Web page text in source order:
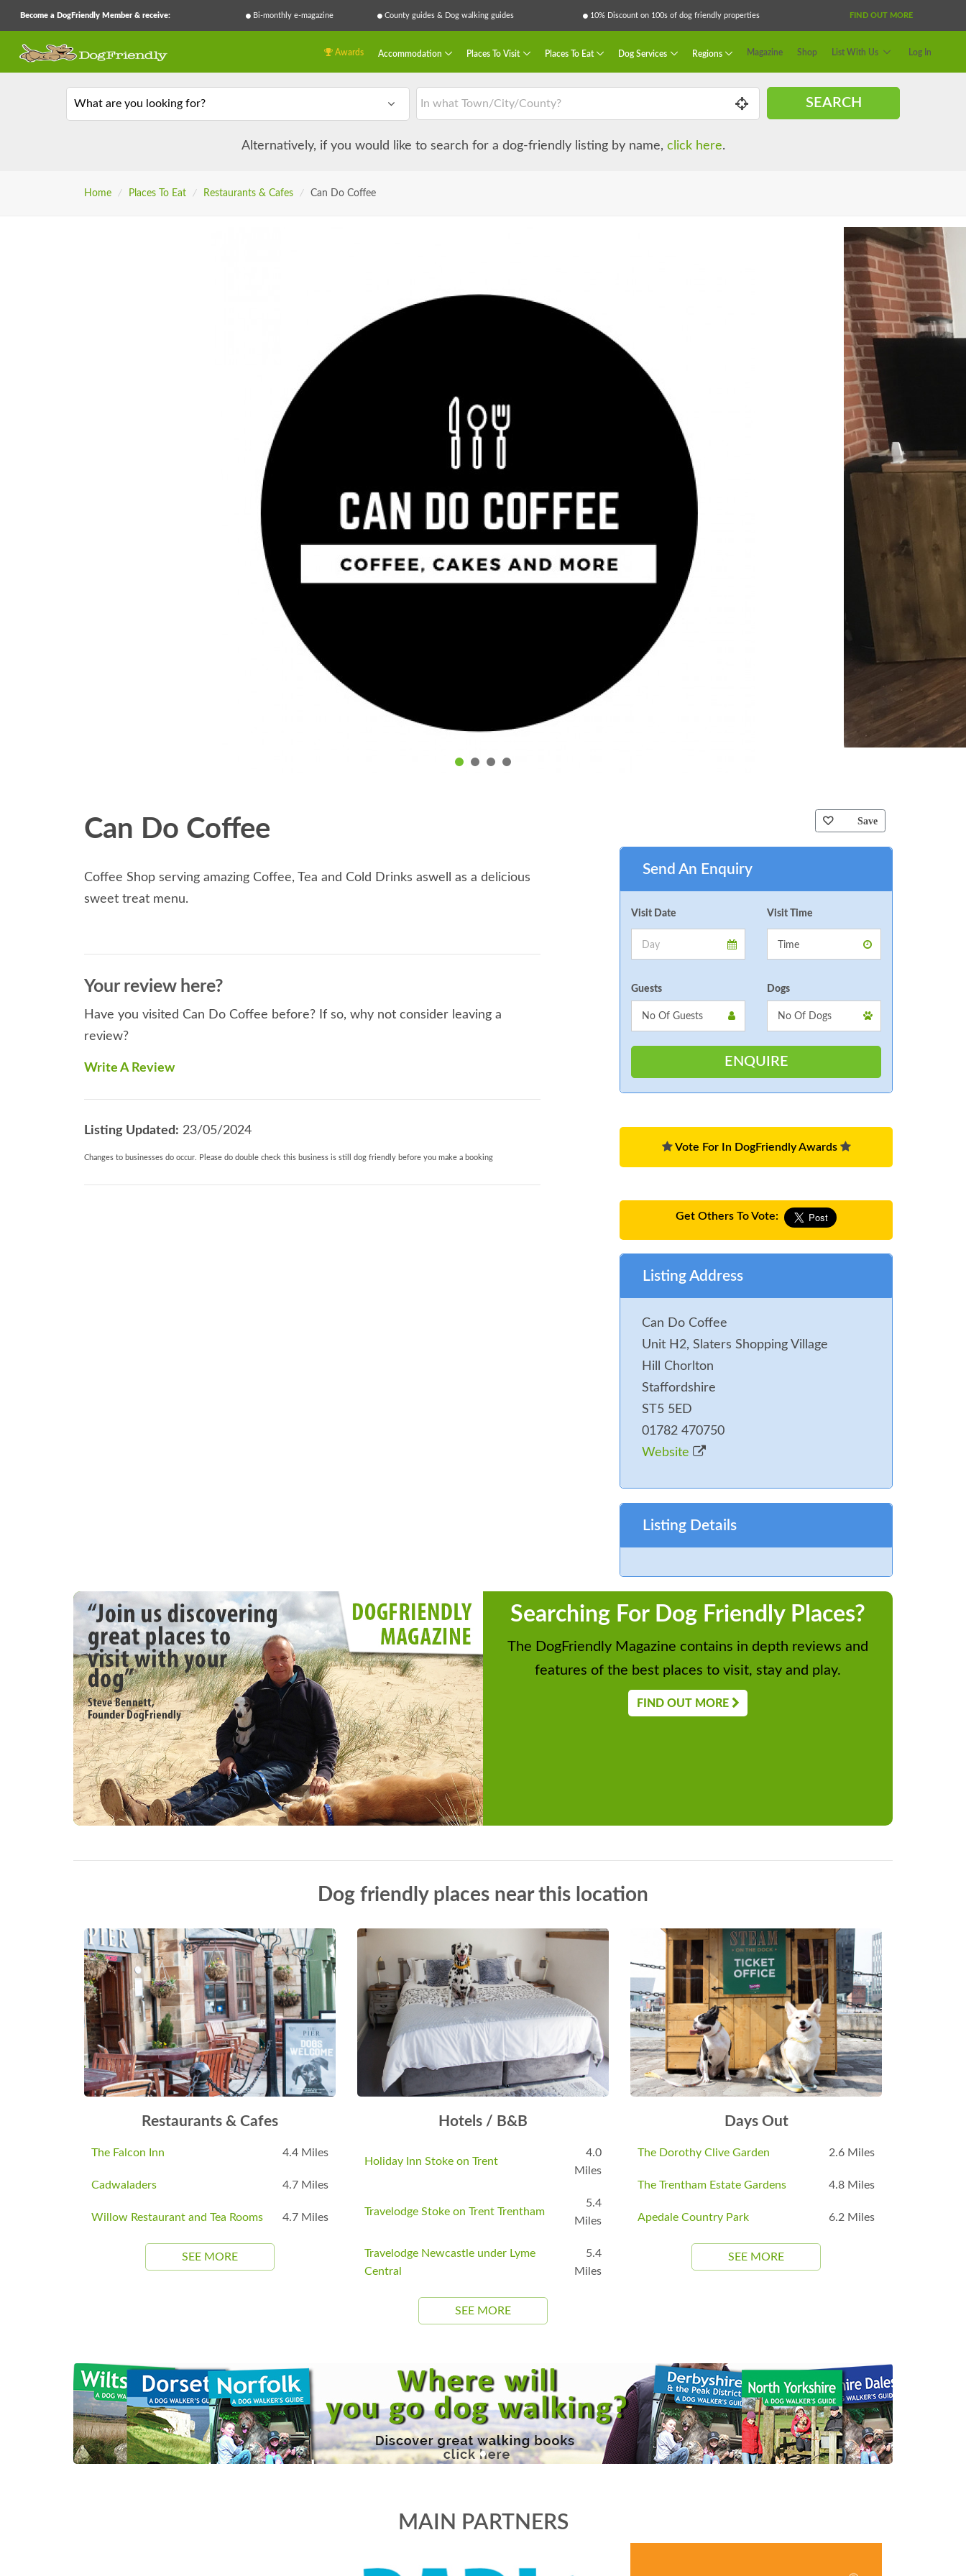
Become a DogFriendly Member & receive: Bi-monthly e-magazine County guides & Dog walking guides 10% Discount on 100s of dog friendly properties FIND OUT MORE
Awards Accommodation Places To Visit Places To Eat Dog Services Regions Magazine Shop List With Us Log In
What are you looking for? SEARCH
Alternatively, if you would like to search for a dog-friendly listing by name, click here.
Home / Places To Eat / Restaurants & Cafes / Can Do Coffee
Can Do Coffee
Coffee Shop serving amazing Coffee, Tea and Cold Drinks aswell as a delicious
sweet treat menu.
Your review here?
Have you visited Can Do Coffee before? If so, why not consider leaving a
review?
Write A Review
Listing Updated: 23/05/2024
Changes to businesses do occur. Please do double check this business is still dog friendly before you make a booking
Save
Send An Enquiry
Visit Date Visit Time
Guests Dogs
Vote For In DogFriendly Awards
Get Others To Vote:
Listing Address
Can Do Coffee
Unit H2, Slaters Shopping Village
Hill Chorlton
Staffordshire
ST5 5ED
01782 470750
Website
Listing Details
Searching For Dog Friendly Places?
The DogFriendly Magazine contains in depth reviews and
features of the best places to visit, stay and play.
FIND OUT MORE
Dog friendly places near this location
Restaurants & Cafes
The Falcon Inn 4.4 Miles
Cadwaladers 4.7 Miles
Willow Restaurant and Tea Rooms 4.7 Miles
SEE MORE
Hotels / B&B
Holiday Inn Stoke on Trent
4.0
Miles
Travelodge Stoke on Trent Trentham
5.4
Miles
Travelodge Newcastle under Lyme
Central
5.4
Miles
SEE MORE
Days Out
The Dorothy Clive Garden 2.6 Miles
The Trentham Estate Gardens 4.8 Miles
Apedale Country Park 6.2 Miles
SEE MORE
MAIN PARTNERS